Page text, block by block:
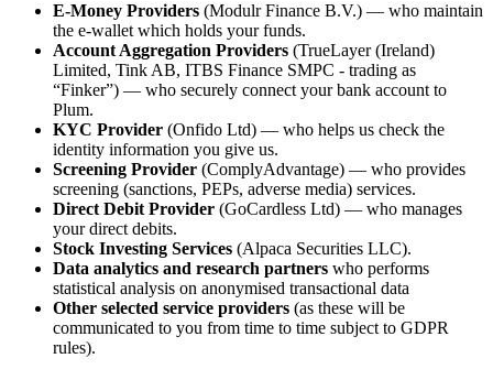
E-Money Providers (Modulr Finance B.V.) — who maintain
the e-wallet which holds your funds.
Account Aggregation Providers (TrueLayer (Ireland)
Limited, Tink AB, ITBS Finance SMPC - trading as
“Finker”) — who securely connect your bank account to
Plum.
KYC Provider (Onfido Ltd) — who helps us check the
identity information you give us.
Screening Provider (ComplyAdvantage) — who provides
screening (sanctions, PEPs, adverse media) services.
Direct Debit Provider (GoCardless Ltd) — who manages
your direct debits.
Stock Investing Services (Alpaca Securities LLC).
Data analytics and research partners who performs
statistical analysis on anonymised transactional data
Other selected service providers (as these will be
communicated to you from time to time subject to GDPR
rules).